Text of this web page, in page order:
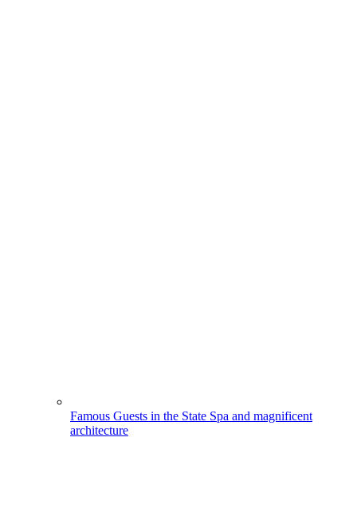
Famous Guests in the State Spa and magnificent
architecture